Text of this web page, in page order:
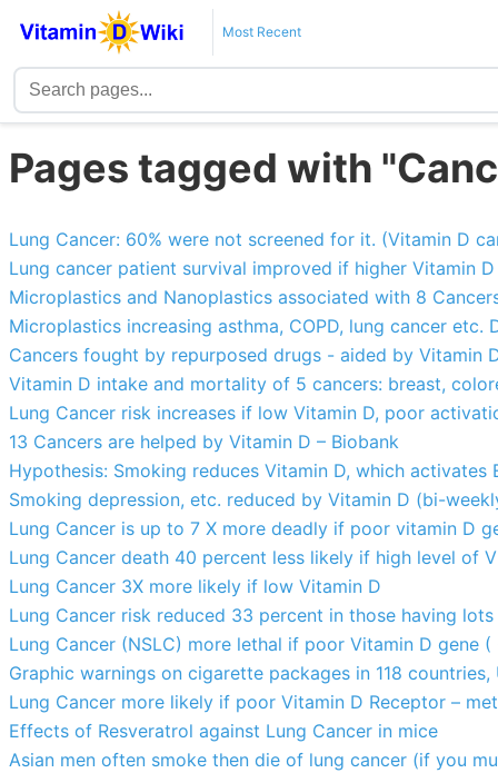
Most Recent
Pages tagged with
Lung Cancer: 60% were not screened for it. (Vitamin D
Lung cancer patient survival improved if higher Vitamin D
Microplastics and Nanoplastics associated with 8
Microplastics increasing asthma, COPD, lung cancer etc.
Cancers fought by repurposed drugs - aided by Vitamin
Vitamin D intake and mortality of 5 cancers: breast,
Lung Cancer risk increases if low Vitamin D, poor
13 Cancers are helped by Vitamin D – Biobank
Hypothesis: Smoking reduces Vitamin D, which activates
Smoking depression, etc. reduced by Vitamin D (bi-
Lung Cancer is up to 7 X more deadly if poor vitamin D
Lung Cancer death 40 percent less likely if high level of
Lung Cancer 3X more likely if low Vitamin D
Lung Cancer risk reduced 33 percent in those having
Lung Cancer (NSLC) more lethal if poor Vitamin D gene (
Graphic warnings on cigarette packages in 118 countries,
Lung Cancer more likely if poor Vitamin D Receptor –
Effects of Resveratrol against Lung Cancer in mice
Asian men often smoke then die of lung cancer (if you